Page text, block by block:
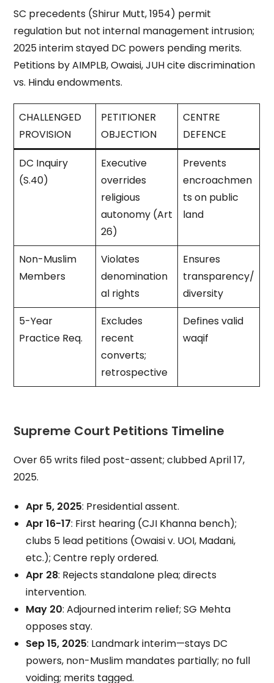
SC precedents (Shirur Mutt, 1954) permit
regulation but not internal management intrusion;
2025 interim stayed DC powers pending merits.
Petitions by AIMPLB, Owaisi, JUH cite discrimination
vs. Hindu endowments.
CHALLENGED
PROVISION
PETITIONER
OBJECTION
CENTRE
DEFENCE
DC Inquiry
(S.40)
Executive
overrides
religious
autonomy (Art
26)
Prevents
encroachmen
ts on public
land
Non-Muslim
Members
Violates
denomination
al rights
Ensures
transparency/
diversity
5-Year
Practice Req.
Excludes
recent
converts;
retrospective
Defines valid
waqif
Supreme Court Petitions Timeline
Over 65 writs filed post-assent; clubbed April 17,
2025.
Apr 5, 2025: Presidential assent.
Apr 16-17: First hearing (CJI Khanna bench);
clubs 5 lead petitions (Owaisi v. UOI, Madani,
etc.); Centre reply ordered.
Apr 28: Rejects standalone plea; directs
intervention.
May 20: Adjourned interim relief; SG Mehta
opposes stay.
Sep 15, 2025: Landmark interim—stays DC
powers, non-Muslim mandates partially; no full
voiding; merits tagged.